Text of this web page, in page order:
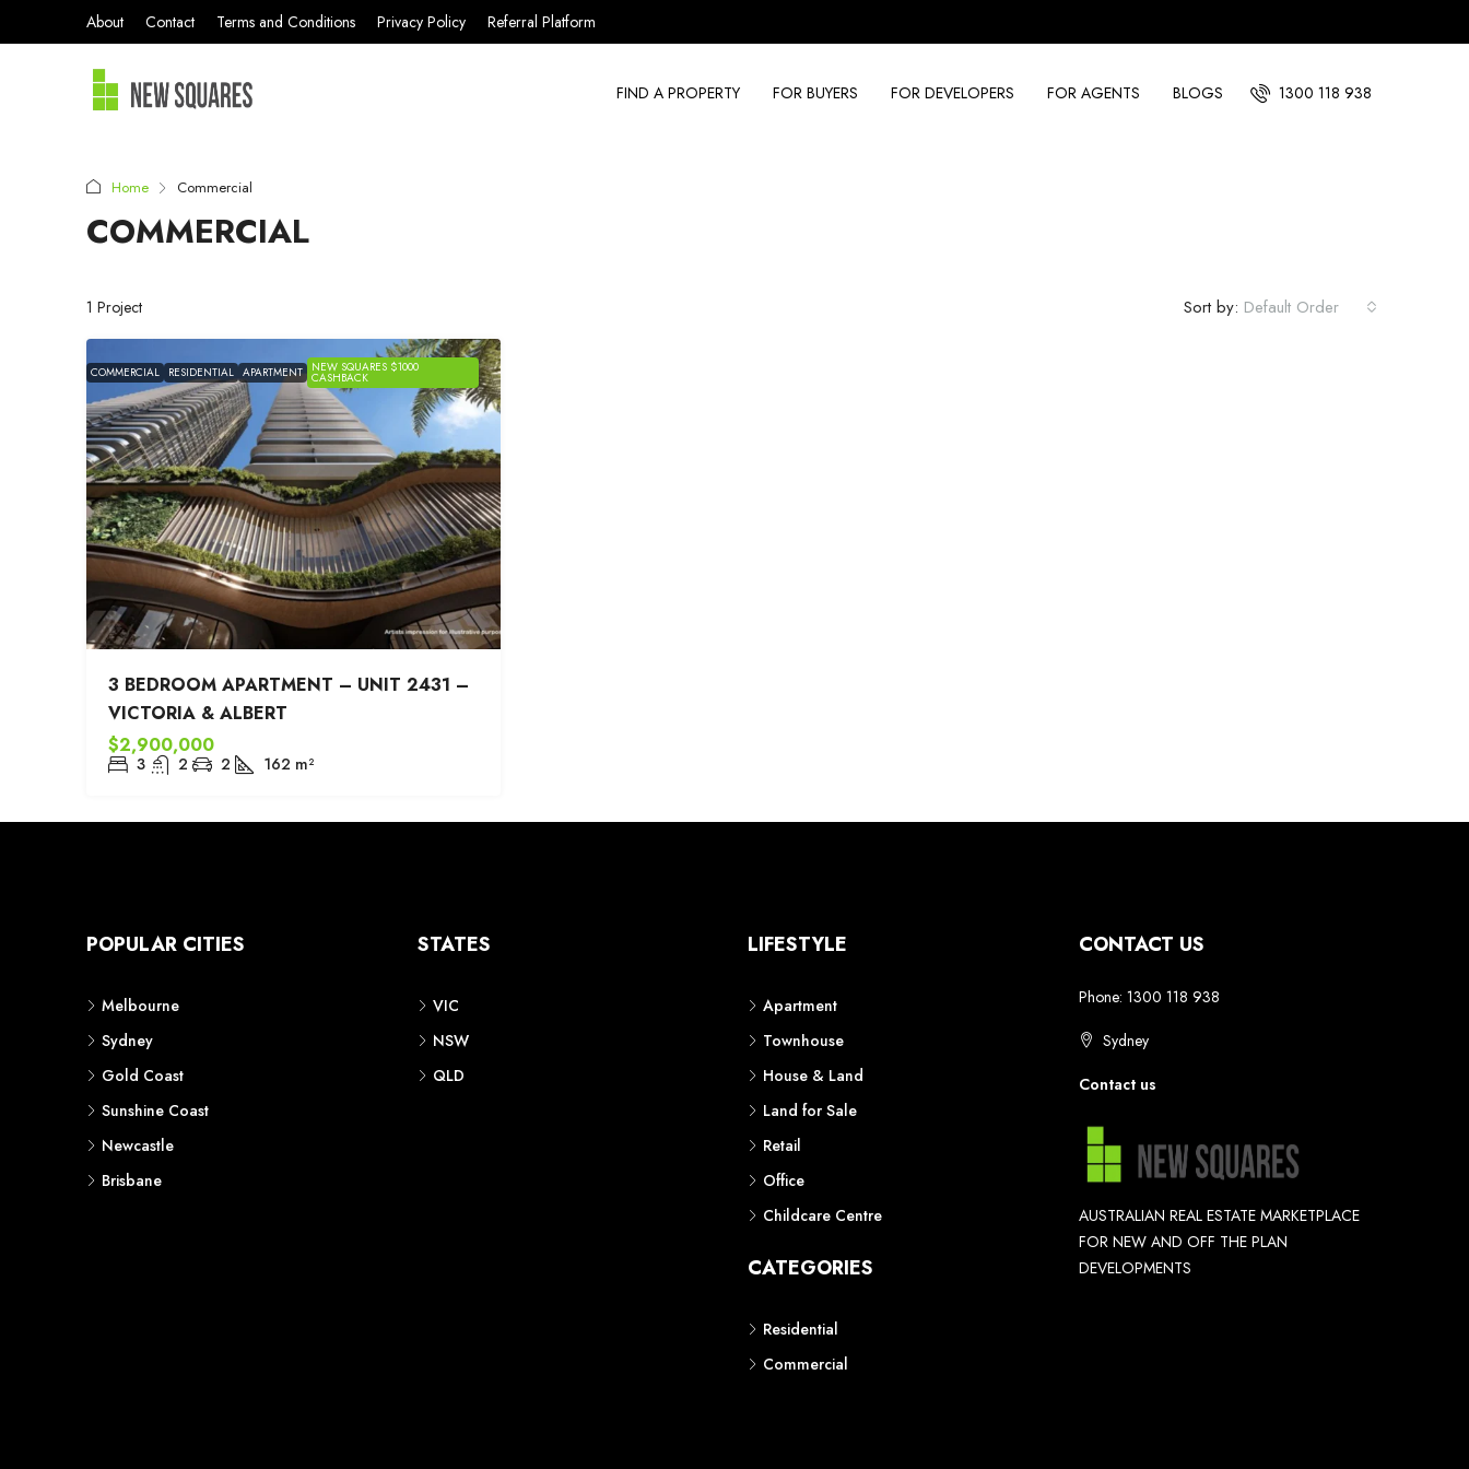
About Contact Terms and Conditions Privacy Policy Referral Platform
FIND A PROPERTY FOR BUYERS FOR DEVELOPERS FOR AGENTS BLOGS 1300 118 938
Home Commercial
COMMERCIAL
1 Project Sort by: Default Order
COMMERCIAL RESIDENTIAL APARTMENT NEW SQUARES $1000
CASHBACK
3 BEDROOM APARTMENT – UNIT 2431 –
VICTORIA & ALBERT
$2,900,000
3 2 2 162 m²
POPULAR CITIES
Melbourne
Sydney
Gold Coast
Sunshine Coast
Newcastle
Brisbane
STATES
VIC
NSW
QLD
LIFESTYLE
Apartment
Townhouse
House & Land
Land for Sale
Retail
Office
Childcare Centre
CATEGORIES
Residential
Commercial
CONTACT US
Phone: 1300 118 938
Sydney
Contact us
AUSTRALIAN REAL ESTATE MARKETPLACE
FOR NEW AND OFF THE PLAN
DEVELOPMENTS